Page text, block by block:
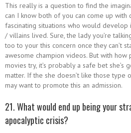
This really is a question to find the
can I know both of you can come up
fascinating situations who would
/ villains lived. Sure, the lady you’re
too to your this concern once they can’t
awesome champion videos. But with
movies try, it’s probably a safe bet she’s
matter. If the she doesn’t like those type
may want to promote this an admission.
21. What would end up being your
apocalyptic crisis?